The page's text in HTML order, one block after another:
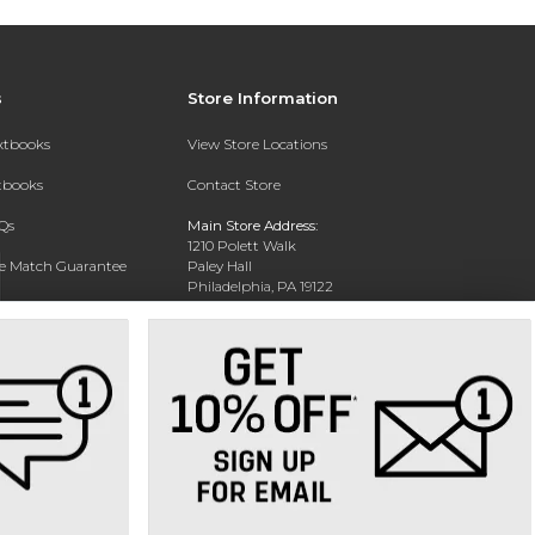
Match Guarantee
Rental
Store Information
View Store Locations
Contact Store
Main Store Address:
1210 Polett Walk
Paley Hall
Philadelphia, PA 19122
(215) 204-5578